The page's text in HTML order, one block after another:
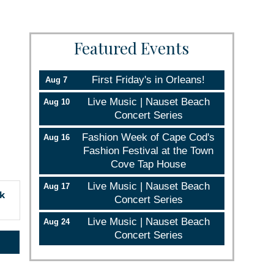
Featured Events
Aug 7 First Friday's in Orleans!
Aug 10
Live Music | Nauset Beach
Concert Series
Aug 16
Fashion Week of Cape Cod's
Fashion Festival at the Town
Cove Tap House
Aug 17
Live Music | Nauset Beach
Concert Series
Aug 24
Live Music | Nauset Beach
Concert Series
Inc.,
to